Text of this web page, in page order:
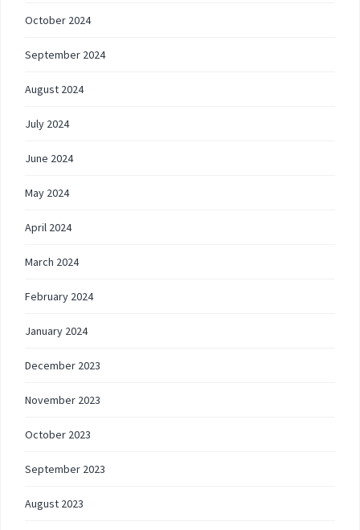
October 2024
September 2024
August 2024
July 2024
June 2024
May 2024
April 2024
March 2024
February 2024
January 2024
December 2023
November 2023
October 2023
September 2023
August 2023